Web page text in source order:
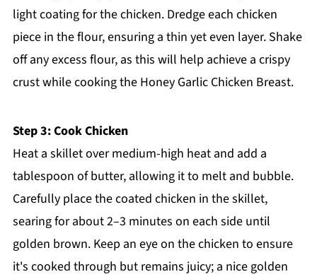
light coating for the chicken. Dredge each chicken
piece in the flour, ensuring a thin yet even layer. Shake
off any excess flour, as this will help achieve a crispy
crust while cooking the Honey Garlic Chicken Breast.
Step 3: Cook Chicken
Heat a skillet over medium-high heat and add a
tablespoon of butter, allowing it to melt and bubble.
Carefully place the coated chicken in the skillet,
searing for about 2–3 minutes on each side until
golden brown. Keep an eye on the chicken to ensure
it's cooked through but remains juicy; a nice golden